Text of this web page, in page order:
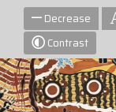
Decrease
Contrast